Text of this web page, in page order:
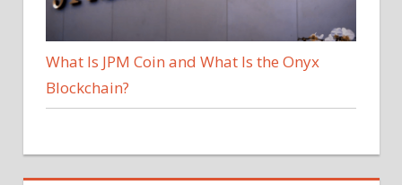
What Is JPM Coin and What Is the Onyx
Blockchain?